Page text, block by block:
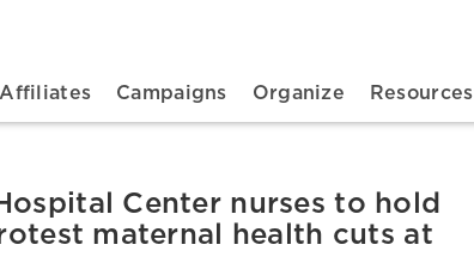
Affiliates Campaigns Organize Resources
Center nurses to hold
maternal health cuts at